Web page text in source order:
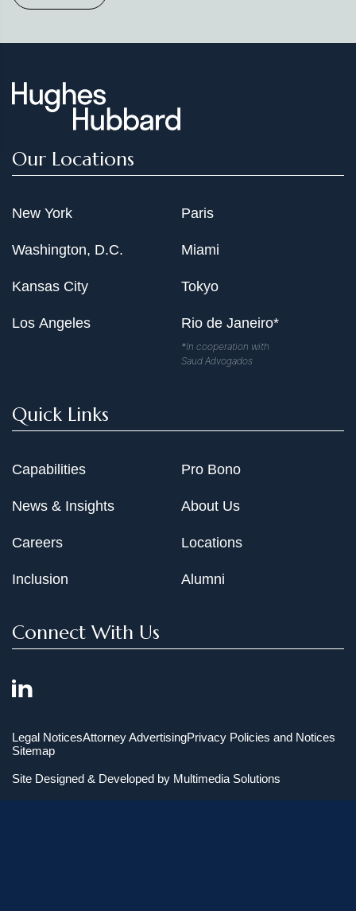
Our Locations
New York
Washington, D.C.
Kansas City
Los Angeles
Paris
Miami
Tokyo
Rio de Janeiro*
*In cooperation with
Saud Advogados
Quick Links
Capabilities
News & Insights
Careers
Inclusion
Pro Bono
About Us
Locations
Alumni
Connect With Us
Legal NoticesAttorney AdvertisingPrivacy Policies and Notices
Sitemap
Site Designed & Developed by Multimedia Solutions